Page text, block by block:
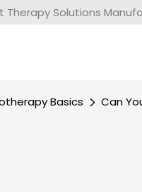
Solutions
Basics Can